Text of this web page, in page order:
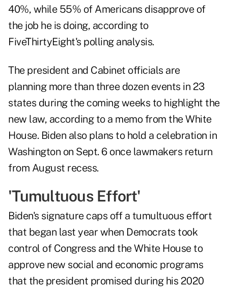
40%, while 55% of Americans disapprove of
the job he is doing, according to
FiveThirtyEight's polling analysis.
The president and Cabinet officials are
planning more than three dozen events in 23
states during the coming weeks to highlight the
new law, according to a memo from the White
House. Biden also plans to hold a celebration in
Washington on Sept. 6 once lawmakers return
from August recess.
'Tumultuous Effort'
Biden's signature caps off a tumultuous effort
that began last year when Democrats took
control of Congress and the White House to
approve new social and economic programs
that the president promised during his 2020